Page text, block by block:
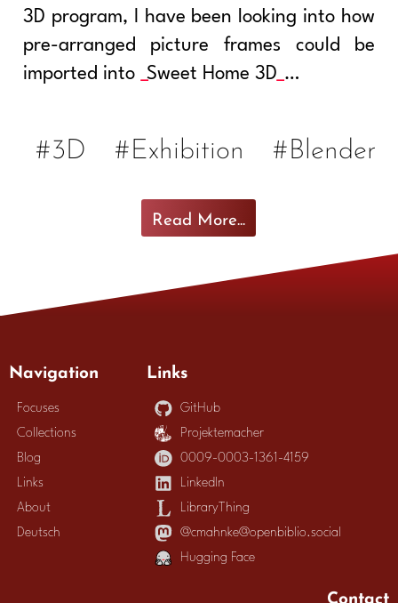
3D program, I have been looking into how
pre-arranged picture frames could be
imported into Sweet Home 3D …
Read More...
#3D #Exhibition #Blender
Navigation
Focuses
Collections
Blog
Links
About
Deutsch
Links
GitHub
Projektemacher
0009-0003-1361-4159
LinkedIn
LibraryThing
@cmahnke@openbiblio.social
Hugging Face
Contact